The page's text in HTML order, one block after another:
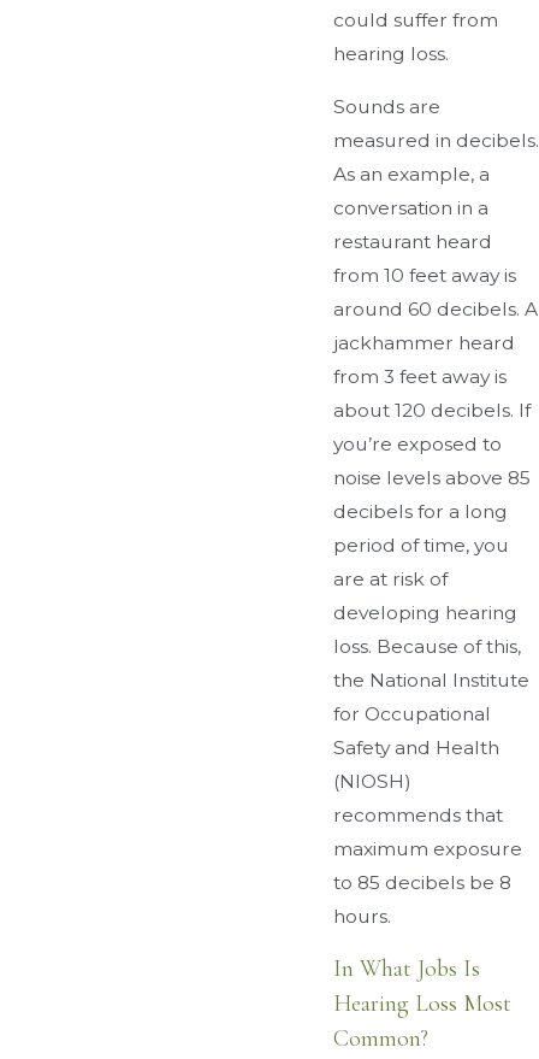
could suffer from
hearing loss.
Sounds are
measured in decibels.
As an example, a
conversation in a
restaurant heard
from 10 feet away is
around 60 decibels. A
jackhammer heard
from 3 feet away is
about 120 decibels. If
you’re exposed to
noise levels above 85
decibels for a long
period of time, you
are at risk of
developing hearing
loss. Because of this,
the National Institute
for Occupational
Safety and Health
(NIOSH)
recommends that
maximum exposure
to 85 decibels be 8
hours.
In What Jobs Is
Hearing Loss Most
Common?